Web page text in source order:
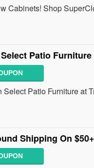
Cabinets! Shop
Patio Furniture
Select Patio Furniture at
Shipping On